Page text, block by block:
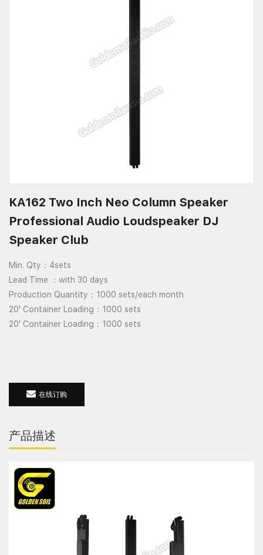
KA162 Two Inch Neo Column Speaker
Professional Audio Loudspeaker DJ
Speaker Club
Min. Qty ： 4sets
Lead Time
： with 30 days
Production Quantity ： 1000 sets/each month
20' Container Loading ： 1000 sets
20' Container Loading ： 1000 sets
在线订购
产品描述